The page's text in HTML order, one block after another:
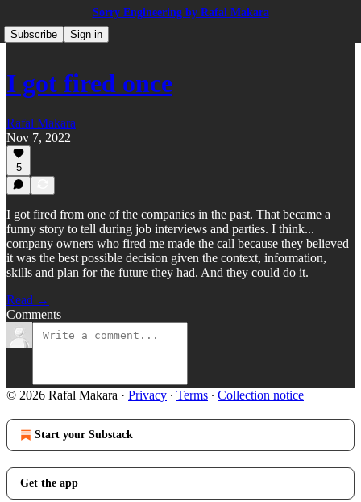
Sorry Engineering by Rafal Makara
Subscribe
Sign in
I got fired once
Rafal Makara
Nov 7, 2022
5
I got fired from one of the companies in the past. That became a
funny story to tell during job interviews and parties. I think...
company owners who fired me made the call because they believed
it was the best possible decision given the context, information,
skills and plan for the future they had. And they could do it.
Read →
Comments
© 2026 Rafal Makara · Privacy ∙ Terms ∙ Collection notice
Start your Substack
Get the app